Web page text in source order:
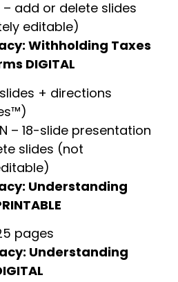
add or delete slides
editable)
Withholding Taxes
DIGITAL
slides + directions
– 18-slide presentation
slides (not
Understanding
pages
Understanding